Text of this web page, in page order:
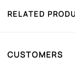
RELATED
CUSTOMERS